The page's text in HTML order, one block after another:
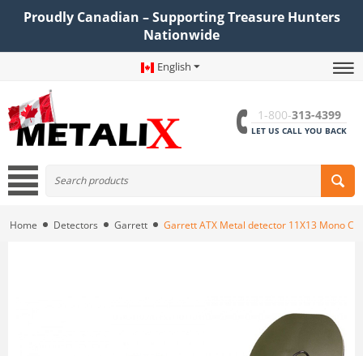
Proudly Canadian – Supporting Treasure Hunters
Nationwide
English
1-800-313-4399
LET US CALL YOU BACK
Home Detectors Garrett Garrett ATX Metal detector 11X13 Mono